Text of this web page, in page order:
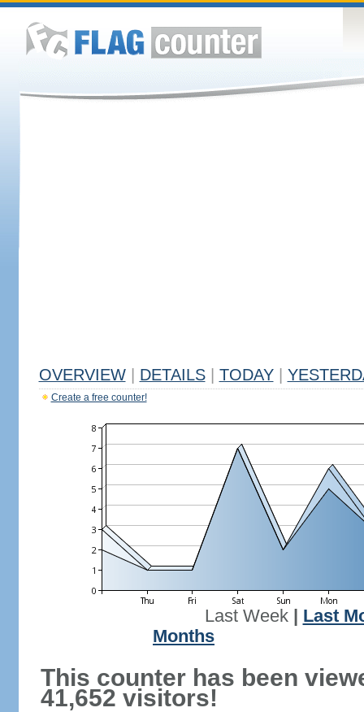
OVERVIEW DETAILS TODAY
Create a free counter!
Last Week| Last
Months
This counter has been
41,652 visitors!